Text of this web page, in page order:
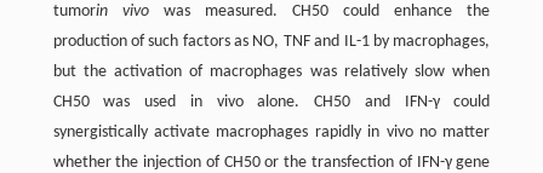
tumorin vivowas measured. CH50 could enhance the
production of such factors as NO, TNF and IL-1 by macrophages,
but the activation of macrophages was relatively slow when
CH50 was used in vivo alone. CH50 and IFN-γ could
synergistically activate macrophages rapidly in vivo no matter
whether the injection of CH50 or the transfection of IFN-γ gene